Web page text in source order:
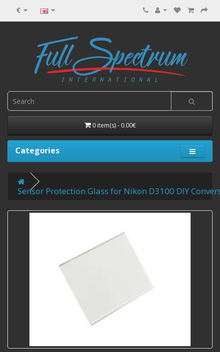
€
0 item(s) - 0.00€
Categories
Sensor Protection Glass for Nikon D3100 DIY